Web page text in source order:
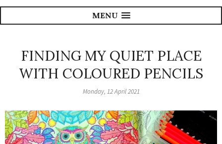
MENU
FINDING MY QUIET PLACE
WITH COLOURED PENCILS
Monday, 12 April 2021